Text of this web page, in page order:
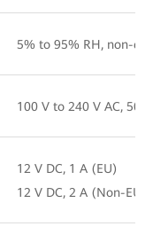
5% to 95% RH, non-
100 V to 240 V AC, 50/
12 V DC, 1 A (EU)
12 V DC, 2 A (Non-EU)